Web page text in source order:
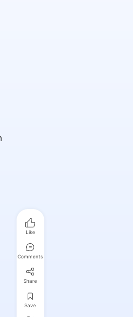
Like
Comments
Share
Save